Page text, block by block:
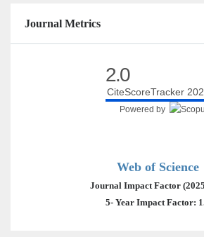
Journal Metrics
2.0
CiteScoreTracker
Powered by
Web of Science
Journal Impact Factor
5- Year Impact Factor: